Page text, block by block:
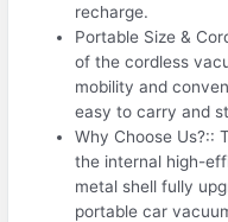
recharge.
Portable Size &
of the cordless
mobility and
easy to carry and
Why Choose Us?::
the internal high-
metal shell fully
portable car